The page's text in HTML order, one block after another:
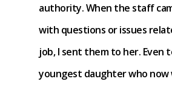
authority. When the staff
with questions or issues
job, I sent them to her. Even
youngest daughter who now